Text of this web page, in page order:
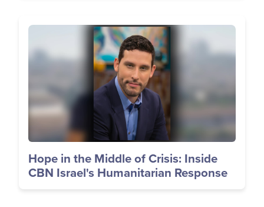
Hope in the Middle of Crisis: Inside
CBN Israel's Humanitarian Response